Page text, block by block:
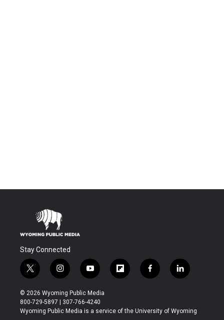
Stay Connected
t
w
i
t
t
i
n
s
t
a
y
o
u
t
u
f
l
b
f
a
b
l
i
e
© 2026 Wyoming Public Media
800-729-5897 | 307-766-4240
Wyoming Public Media is a service of the University of Wyoming